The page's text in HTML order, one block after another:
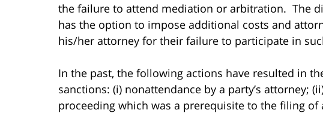
the failure to attend mediation or arbitration. The
has the option to impose additional costs and
his/her attorney for their failure to participate in
In the past, the following actions have resulted in
sanctions: (i) nonattendance by a party’s attorney;
proceeding which was a prerequisite to the filing